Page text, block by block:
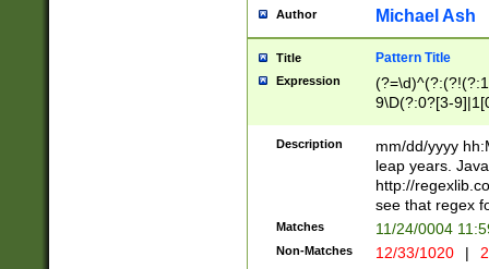
check for valid
year in year 4
leap
[26])(?#leap
29
a digit check
9]|1[012])(?#
seconds
hour format
#required
Author Michael Ash
Title Pattern Title
Expression
9\D(?:0?[3-
[469]|11)(?!\/
((?:(?:0?[1-
Description
mm/dd/yyyy
leap years.
http://
see that regex
Matches 11/24/0004
Non-Matches 12/33/1020 |